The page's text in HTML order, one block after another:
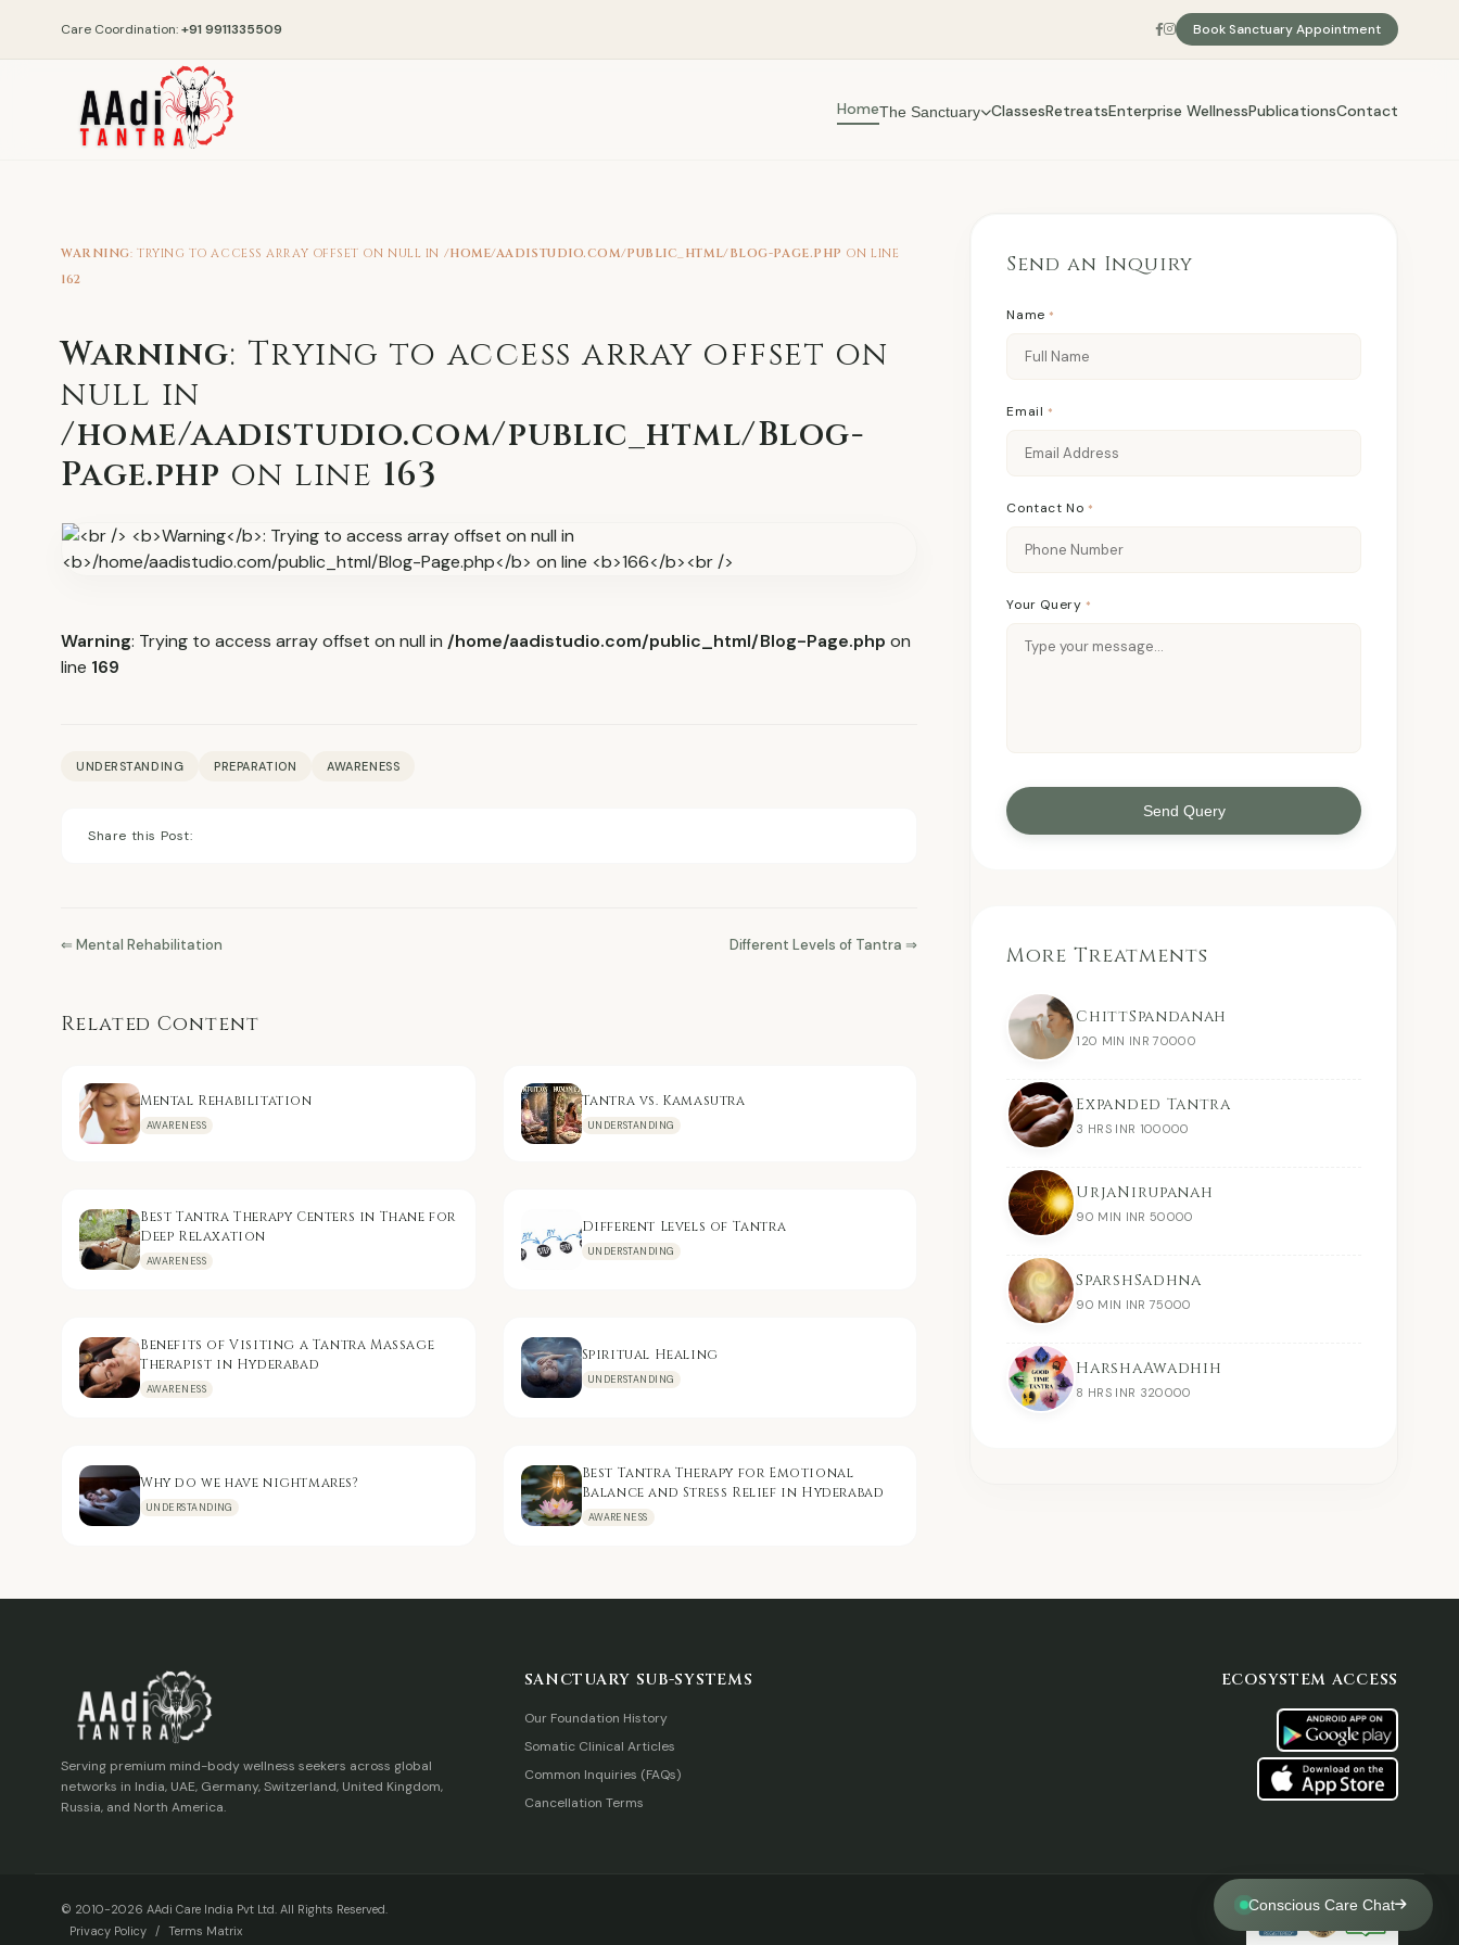
Conscious Care Chat
Care Coordination:+91 9911335509 Book Sanctuary Appointment
HomeThe Sanctuary ClassesRetreatsEnterprise WellnessPublicationsContact
WARNING: TRYING TO ACCESS ARRAY OFFSET ON NULL IN /HOME/AADISTUDIO.COM/PUBLIC_HTML/BLOG-PAGE.PHP ON LINE
162
Warning: Trying to access array offset on
null in
/home/aadistudio.com/public_html/Blog-
Page.php on line 163
Warning: Trying to access array offset on null in /home/aadistudio.com/public_html/Blog-Page.php on
line 169
UNDERSTANDING PREPARATION AWARENESS
Share this Post:
⇐ Mental Rehabilitation Different Levels of Tantra ⇒
Related Content
Mental Rehabilitation
AWARENESS
Tantra vs. Kamasutra
UNDERSTANDING
Best Tantra Therapy Centers in Thane for
Deep Relaxation
AWARENESS
Different Levels of Tantra
UNDERSTANDING
Benefits of Visiting a Tantra Massage
Therapist in Hyderabad
AWARENESS
Spiritual Healing
UNDERSTANDING
Why do we have nightmares?
UNDERSTANDING
Best Tantra Therapy for Emotional
Balance and Stress Relief in Hyderabad
AWARENESS
Send an Inquiry
Name *
Email *
Contact No *
Your Query *
Send Query
More Treatments
ChittSpandanah
120 MIN INR 70000
Expanded Tantra
3 HRS INR 100000
UrjaNirupanah
90 MIN INR 50000
SparshSadhna
90 MIN INR 75000
HarshaAwadhih
8 HRS INR 320000
Serving premium mind-body wellness seekers across global
networks in India, UAE, Germany, Switzerland, United Kingdom,
Russia, and North America.
SANCTUARY SUB-SYSTEMS
Our Foundation History
Somatic Clinical Articles
Common Inquiries (FAQs)
Cancellation Terms
ECOSYSTEM ACCESS
© 2010-2026 AAdi Care India Pvt Ltd. All Rights Reserved.
Privacy Policy / Terms Matrix